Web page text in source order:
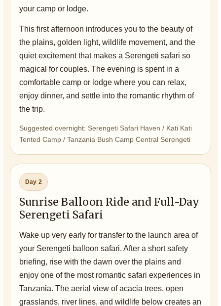
your camp or lodge.
This first afternoon introduces you to the beauty of
the plains, golden light, wildlife movement, and the
quiet excitement that makes a Serengeti safari so
magical for couples. The evening is spent in a
comfortable camp or lodge where you can relax,
enjoy dinner, and settle into the romantic rhythm of
the trip.
Suggested overnight: Serengeti Safari Haven / Kati Kati
Tented Camp / Tanzania Bush Camp Central Serengeti
Day 2
Sunrise Balloon Ride and Full-Day
Serengeti Safari
Wake up very early for transfer to the launch area of
your Serengeti balloon safari. After a short safety
briefing, rise with the dawn over the plains and
enjoy one of the most romantic safari experiences in
Tanzania. The aerial view of acacia trees, open
grasslands, river lines, and wildlife below creates an